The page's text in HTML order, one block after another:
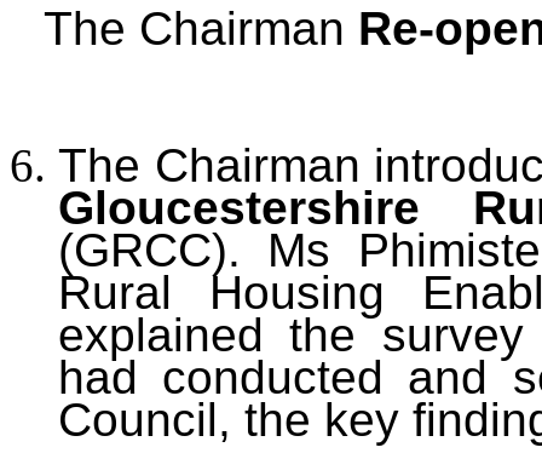
The Chairman Re-
The Chairman
Gloucestershire
(GRCC). Ms
Rural Housing
explained the
had conducted and
Council, the key